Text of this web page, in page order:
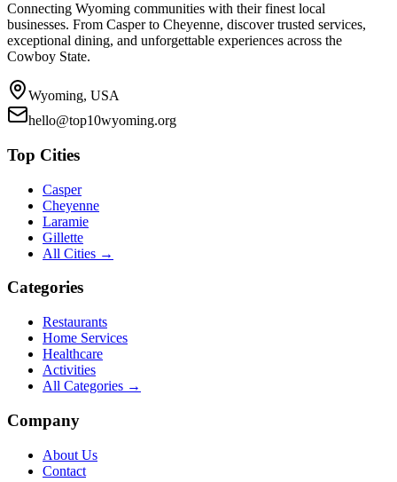
Connecting Wyoming communities with their finest local
businesses. From Casper to Cheyenne, discover trusted services,
exceptional dining, and unforgettable experiences across the
Cowboy State.
Wyoming, USA
hello@top10wyoming.org
Top Cities
Casper
Cheyenne
Laramie
Gillette
All Cities →
Categories
Restaurants
Home Services
Healthcare
Activities
All Categories →
Company
About Us
Contact